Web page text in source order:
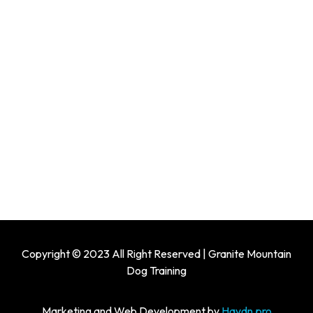
Copyright © 2023 All Right Reserved | Granite Mountain
Dog Training